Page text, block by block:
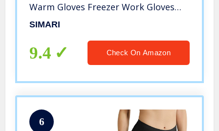
Warm Gloves Freezer Work Gloves
Suit for Running Driving Cycling Work
SIMARI
9.4 Check On Amazon
6